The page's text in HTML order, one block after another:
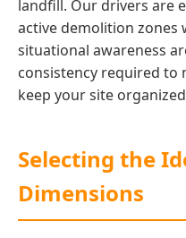
landfill. Our drivers are
active demolition zones
situational awareness
consistency required to
keep your site
Selecting the
Dimensions